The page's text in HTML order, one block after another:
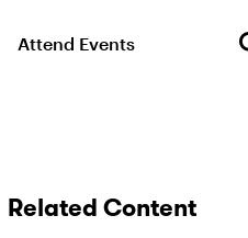
Attend Events
Related Content